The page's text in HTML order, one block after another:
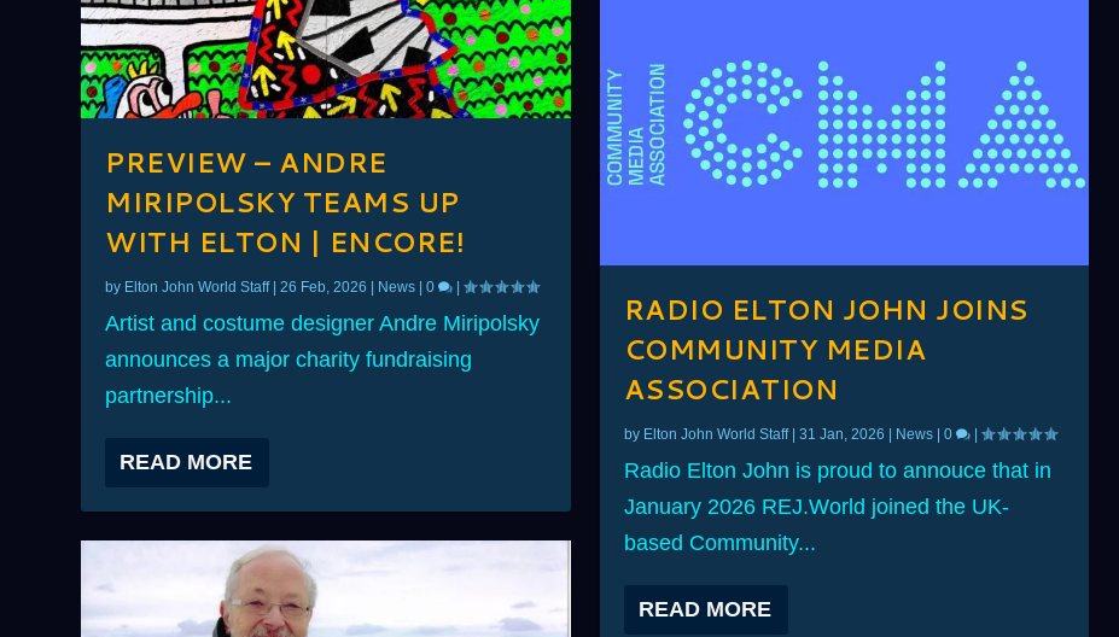
PREVIEW – ANDRE
MIRIPOLSKY TEAMS UP
WITH ELTON | ENCORE!
by Elton John World Staff|26 Feb, 2026 News |0 |
Artist and costume designer Andre Miripolsky
announces a major charity fundraising
partnership...
READ MORE
RADIO ELTON JOHN JOINS
COMMUNITY MEDIA
ASSOCIATION
by Elton John World Staff| 31 Jan, 2026 News| 0 |
Radio Elton John is proud to annouce that in
January 2026 REJ.World joined the UK-
based Community...
READ MORE